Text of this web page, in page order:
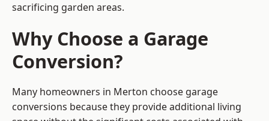
sacrificing garden areas.
Why Choose a Garage
Conversion?
Many homeowners in Merton choose garage
conversions because they provide additional living